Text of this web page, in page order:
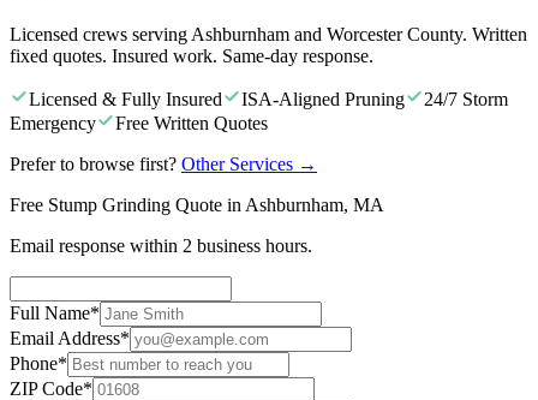
Licensed crews serving Ashburnham and Worcester County. Written
fixed quotes. Insured work. Same-day response.
Licensed & Fully Insured ISA-Aligned Pruning
24/7 Storm
Emergency
Free Written Quotes
Prefer to browse first? Other Services →
Free Stump Grinding Quote in Ashburnham, MA
Email response within 2 business hours.
Full Name*
Email Address*
Phone*
ZIP Code*